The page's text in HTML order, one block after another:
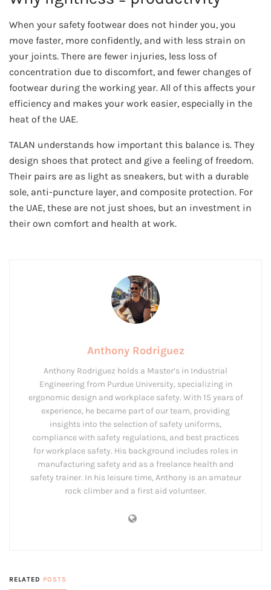
When your safety footwear does not hinder you, you
move faster, more confidently, and with less strain on
your joints. There are fewer injuries, less loss of
concentration due to discomfort, and fewer changes of
footwear during the working year. All of this affects your
efficiency and makes your work easier, especially in the
heat of the UAE.
TALAN understands how important this balance is. They
design shoes that protect and give a feeling of freedom.
Their pairs are as light as sneakers, but with a durable
sole, anti-puncture layer, and composite protection. For
the UAE, these are not just shoes, but an investment in
their own comfort and health at work.
Anthony Rodriguez
Anthony Rodriguez holds a Master’s in Industrial
Engineering from Purdue University, specializing in
ergonomic design and workplace safety. With 15 years of
experience, he became part of our team, providing
insights into the selection of safety uniforms,
compliance with safety regulations, and best practices
for workplace safety. His background includes roles in
manufacturing safety and as a freelance health and
safety trainer. In his leisure time, Anthony is an amateur
rock climber and a first aid volunteer.
RELATED POSTS